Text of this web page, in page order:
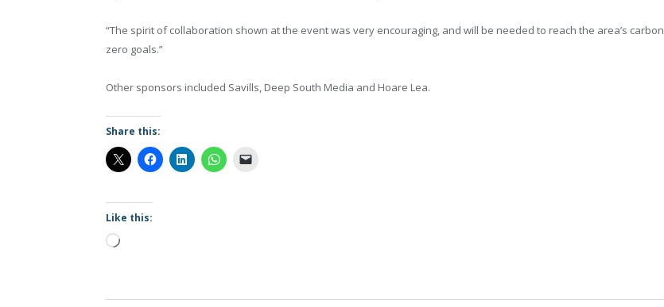
“The spirit of collaboration shown at the event was very encouraging, and will be needed to reach the area’s carbon
zero goals.”
Other sponsors included Savills, Deep South Media and Hoare Lea.
Share this:
Like this:
Loading…